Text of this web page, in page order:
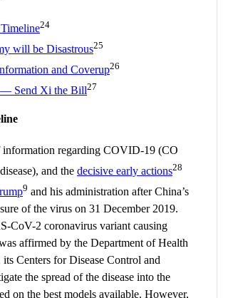
24
will be Disastrous25
and Coverup26
Send Xi the Bill27
regarding COVID-19 (CO
and the decisive early actions28
9 and his administration after China’s
of the virus on 31 December 2019.
CoV-2 coronavirus variant causing
affirmed by the Department of Health
Centers for Disease Control and
the spread of the disease into the
on the best models available. However,